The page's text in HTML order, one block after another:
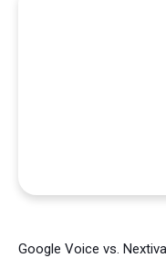
Google Voice vs.